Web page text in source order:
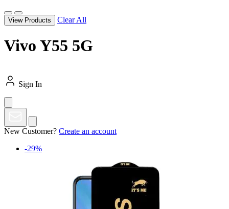
View Products Clear All
Vivo Y55 5G
Sign In
New Customer? Create an account
-29%